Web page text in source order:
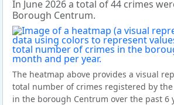
In June 2026 a total of 44 crimes
Borough Centrum.
The heatmap above provides a visual
total number of crimes registered by
in the borough Centrum over the past 6